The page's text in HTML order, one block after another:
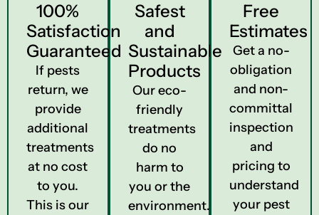
100%
Satisfaction
Guaranteed
If pests
return, we
provide
additional
treatments
at no cost
to you.
This is our
Safest
and
Sustainable
Products
Our eco-
friendly
treatments
do no
harm to
you or the
environment.
Free
Estimates
Get a no-
obligation
and non-
committal
inspection
and
pricing to
understand
your pest